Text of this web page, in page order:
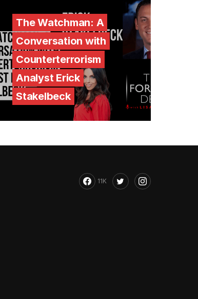
The Watchman: A
Conversation with
Counterterrorism
Analyst Erick
Stakelbeck
11K